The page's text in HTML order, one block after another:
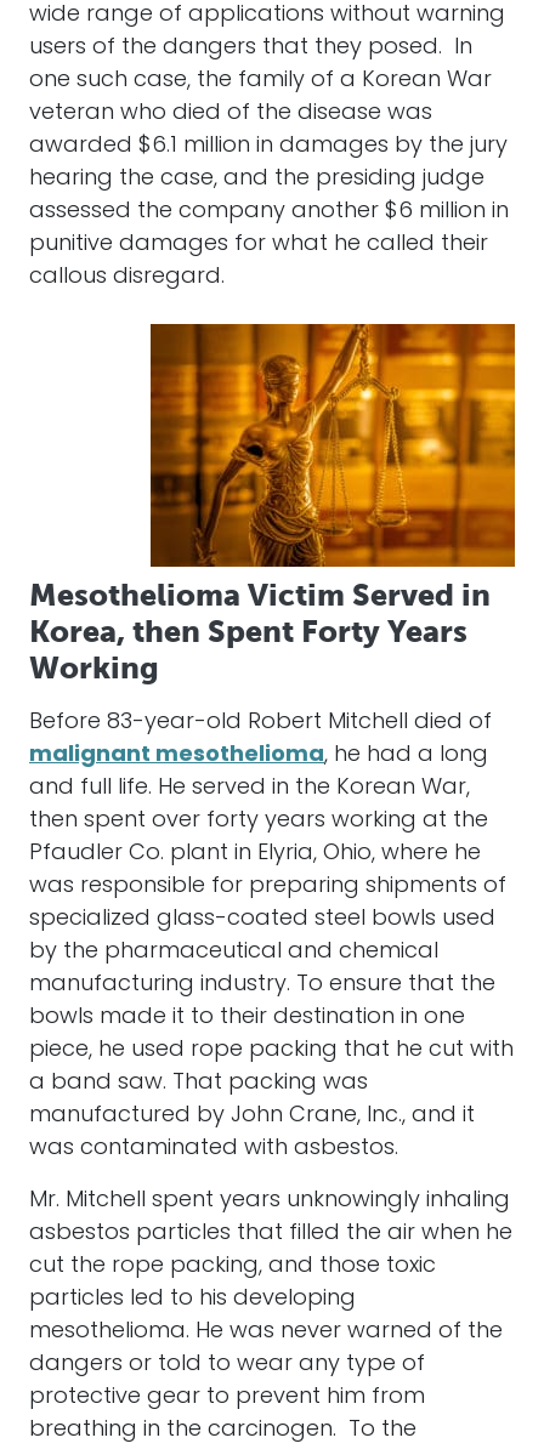
wide range of applications without warning
users of the dangers that they posed. In
one such case, the family of a Korean War
veteran who died of the disease was
awarded $6.1 million in damages by the jury
hearing the case, and the presiding judge
assessed the company another $6 million in
punitive damages for what he called their
callous disregard.
Mesothelioma Victim Served in
Korea, then Spent Forty Years
Working
Before 83-year-old Robert Mitchell died of
malignant mesothelioma, he had a long
and full life. He served in the Korean War,
then spent over forty years working at the
Pfaudler Co. plant in Elyria, Ohio, where he
was responsible for preparing shipments of
specialized glass-coated steel bowls used
by the pharmaceutical and chemical
manufacturing industry. To ensure that the
bowls made it to their destination in one
piece, he used rope packing that he cut with
a band saw. That packing was
manufactured by John Crane, Inc., and it
was contaminated with asbestos.
Mr. Mitchell spent years unknowingly inhaling
asbestos particles that filled the air when he
cut the rope packing, and those toxic
particles led to his developing
mesothelioma. He was never warned of the
dangers or told to wear any type of
protective gear to prevent him from
breathing in the carcinogen. To the